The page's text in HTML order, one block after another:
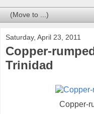
Saturday, April 23, 2011
Copper-
Trinidad
Copper-